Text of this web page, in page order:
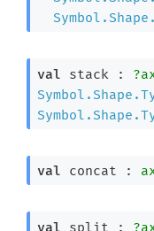
val stack :
val concat :
val split :